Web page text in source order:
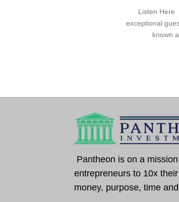
Listen Here
exceptional
known
Pantheon is on a
entrepreneurs to 10x
money, purpose, time